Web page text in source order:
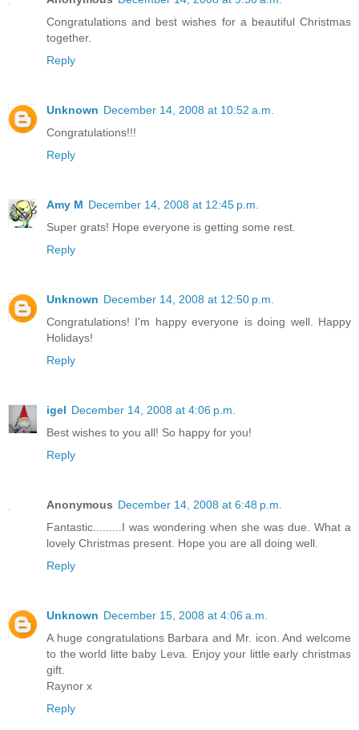
Congratulations and best wishes for a beautiful Christmas
together.
Reply
Unknown December 14, 2008 at 10:52 a.m.
Congratulations!!!
Reply
Amy M December 14, 2008 at 12:45 p.m.
Super grats! Hope everyone is getting some rest.
Reply
Unknown December 14, 2008 at 12:50 p.m.
Congratulations! I'm happy everyone is doing well. Happy
Holidays!
Reply
igel December 14, 2008 at 4:06 p.m.
Best wishes to you all! So happy for you!
Reply
Anonymous December 14, 2008 at 6:48 p.m.
Fantastic.........I was wondering when she was due. What a
lovely Christmas present. Hope you are all doing well.
Reply
Unknown December 15, 2008 at 4:06 a.m.
A huge congratulations Barbara and Mr. icon. And welcome
to the world litte baby Leva. Enjoy your little early christmas
gift.
Raynor x
Reply